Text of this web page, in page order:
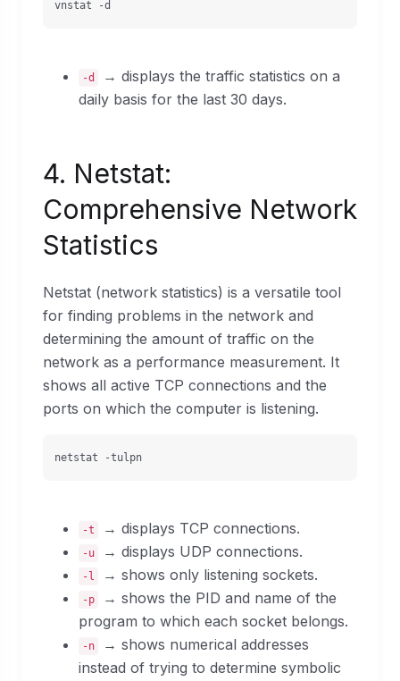
vnstat -d
-d
→ displays the traffic statistics on a
daily basis for the last 30 days.
4. Netstat:
Comprehensive Network
Statistics
Netstat (network statistics) is a versatile tool
for finding problems in the network and
determining the amount of traffic on the
network as a performance measurement. It
shows all active TCP connections and the
ports on which the computer is listening.
netstat -tulpn
-t → displays TCP connections.
-u → displays UDP connections.
-l → shows only listening sockets.
-p
→ shows the PID and name of the
program to which each socket belongs.
-n
→ shows numerical addresses
instead of trying to determine symbolic